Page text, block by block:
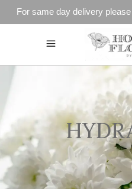
For same day delivery